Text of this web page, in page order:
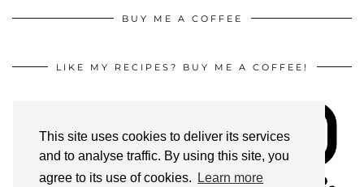
This site uses cookies to deliver its services
and to analyse traffic. By using this site, you
agree to its use of cookies.
Learn more
BUY ME A COFFEE
LIKE MY RECIPES? BUY ME A COFFEE!